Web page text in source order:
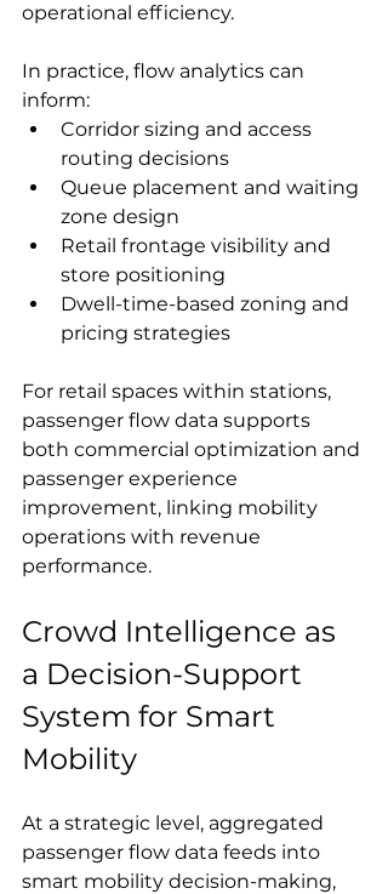
operational efficiency.
In practice, flow analytics can
inform:
Corridor sizing and access
routing decisions
Queue placement and waiting
zone design
Retail frontage visibility and
store positioning
Dwell-time-based zoning and
pricing strategies
For retail spaces within stations,
passenger flow data supports
both commercial optimization and
passenger experience
improvement, linking mobility
operations with revenue
performance.
Crowd Intelligence as
a Decision-Support
System for Smart
Mobility
At a strategic level, aggregated
passenger flow data feeds into
smart mobility decision-making,